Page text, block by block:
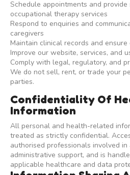
Schedule appointments and provide
occupational therapy services
Respond to enquiries and
caregivers
Maintain clinical records and
Improve our website, services, and
Comply with legal, regulatory, and
We do not sell, rent, or trade your
parties.
Confidentiality Of
Information
All personal and health-related
treated as strictly confidential.
authorised professionals involved in
administrative support, and is
applicable healthcare and data